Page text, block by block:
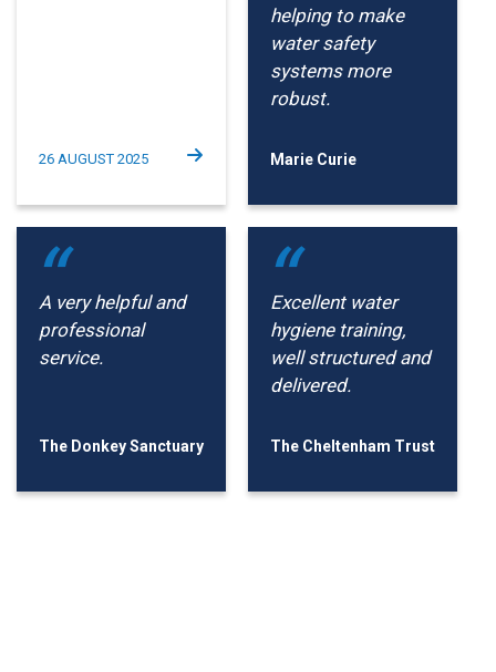
26 AUGUST 2025
helping to make
water safety
systems more
robust.
Marie Curie
A very helpful and
professional
service.
The Donkey Sanctuary
Excellent water
hygiene training,
well structured and
delivered.
The Cheltenham Trust